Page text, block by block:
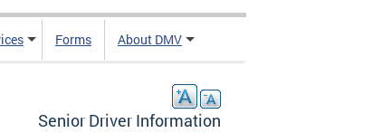
Forms About DMV
Senior Driver Information